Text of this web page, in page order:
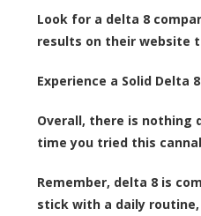
Look for a delta 8
results on their website
Experience a Solid Delta
Overall, there is nothing
time you tried this
Remember, delta 8 is
stick with a daily